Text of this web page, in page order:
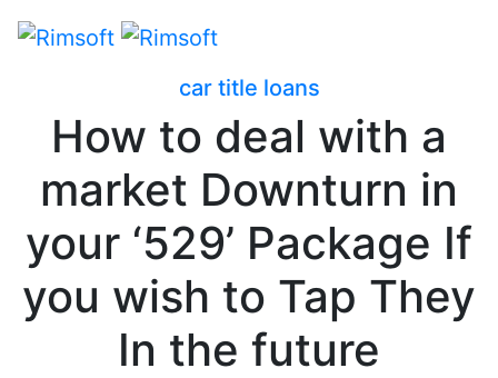
car title loans
How to deal with a
market Downturn in
your ‘529’ Package If
you wish to Tap They
In the future